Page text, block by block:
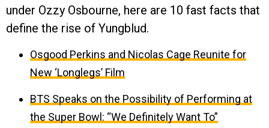
under Ozzy Osbourne, here are 10 fast facts that
define the rise of Yungblud.
Osgood Perkins and Nicolas Cage Reunite for
New ‘Longlegs’ Film
BTS Speaks on the Possibility of Performing at
the Super Bowl: “We Definitely Want To”